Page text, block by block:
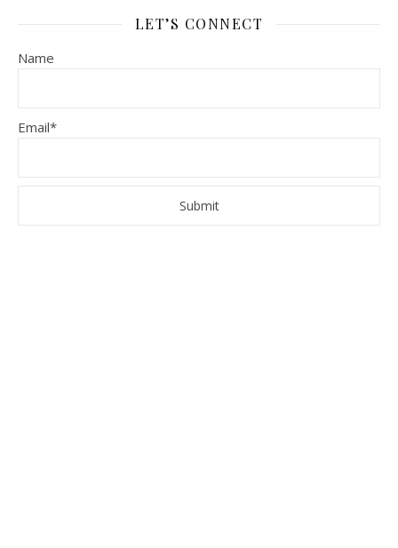
LET’S CONNECT
Name
Email*